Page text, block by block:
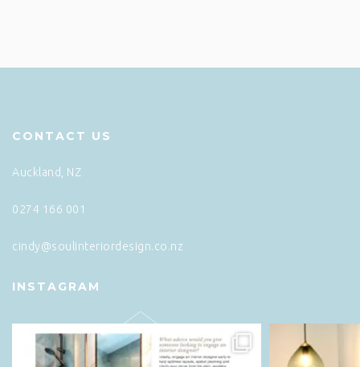
CONTACT US
Auckland, NZ
0274 166 001
cindy@soulinteriordesign.co.nz
INSTAGRAM